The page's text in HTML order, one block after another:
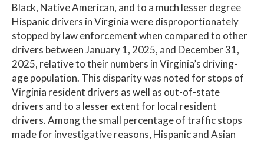
Black, Native American, and to a much lesser degree
Hispanic drivers in Virginia were disproportionately
stopped by law enforcement when compared to other
drivers between January 1, 2025, and December 31,
2025, relative to their numbers in Virginia’s driving-
age population. This disparity was noted for stops of
Virginia resident drivers as well as out-of-state
drivers and to a lesser extent for local resident
drivers. Among the small percentage of traffic stops
made for investigative reasons, Hispanic and Asian